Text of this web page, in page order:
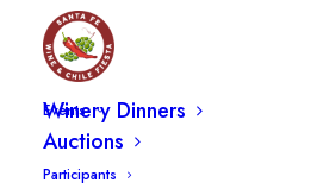
Events
Fiesta Schedule
Winery Dinners
Auctions
Participants
Special Events